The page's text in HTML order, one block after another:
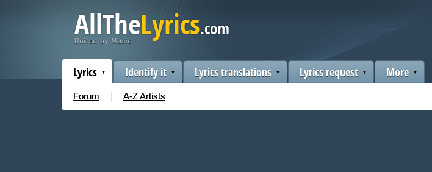
Lyrics
Forum A-Z Artists
Identify it Lyrics translations Lyrics request More